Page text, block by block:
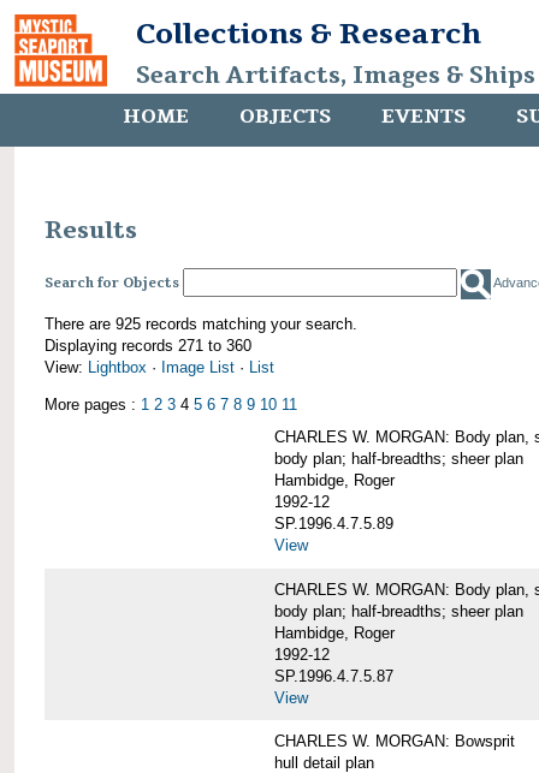
Collections & Research
Search Artifacts, Images &
HOME OBJECTS EVENTS
Results
Search for Objects
There are 925 records matching your search.
Displaying records 271 to 360
View: Lightbox · Image List · List
More pages : 1 2 3 4 5 6 7 8 9 10 11
CHARLES W. MORGAN: Body plan,
body plan; half-breadths; sheer plan
Hambidge, Roger
1992-12
SP.1996.4.7.5.89
View
CHARLES W. MORGAN: Body plan,
body plan; half-breadths; sheer plan
Hambidge, Roger
1992-12
SP.1996.4.7.5.87
View
CHARLES W. MORGAN: Bowsprit
hull detail plan